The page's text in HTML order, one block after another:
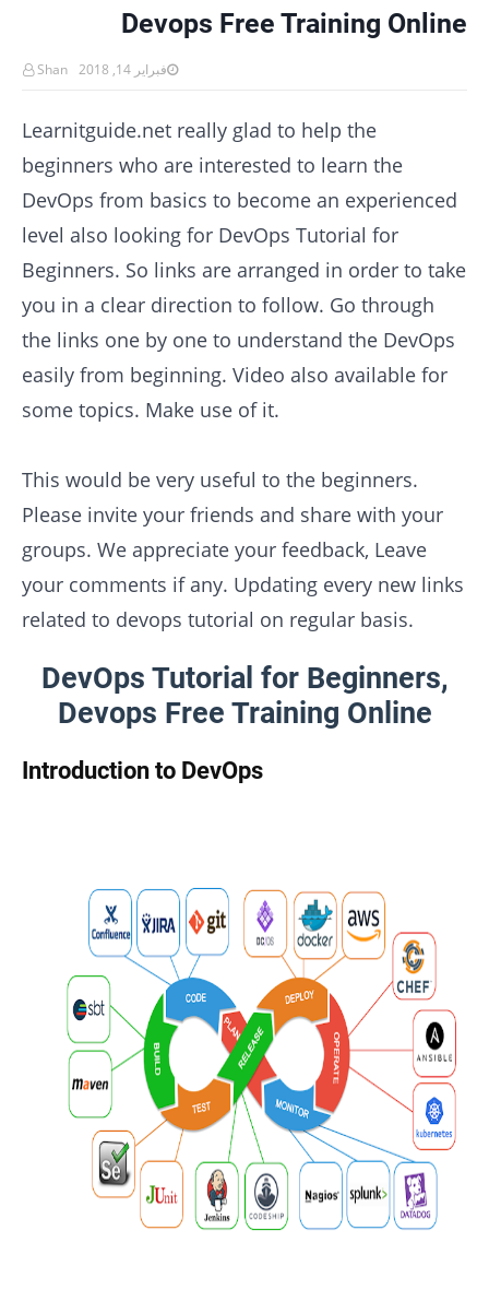
Devops Free Training Online
Shan فبراير 14, 2018
Learnitguide.net really glad to help the
beginners who are interested to learn the
DevOps from basics to become an experienced
level also looking for DevOps Tutorial for
Beginners. So links are arranged in order to take
you in a clear direction to follow. Go through
the links one by one to understand the DevOps
easily from beginning. Video also available for
some topics. Make use of it.
This would be very useful to the beginners.
Please invite your friends and share with your
groups. We appreciate your feedback, Leave
your comments if any. Updating every new links
related to devops tutorial on regular basis.
DevOps Tutorial for Beginners,
Devops Free Training Online
Introduction to DevOps